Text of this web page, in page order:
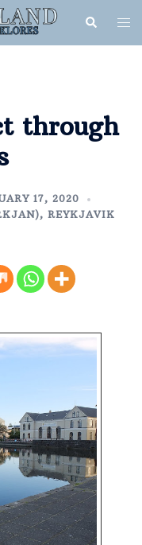
through
17, 2020
, REYKJAVIK